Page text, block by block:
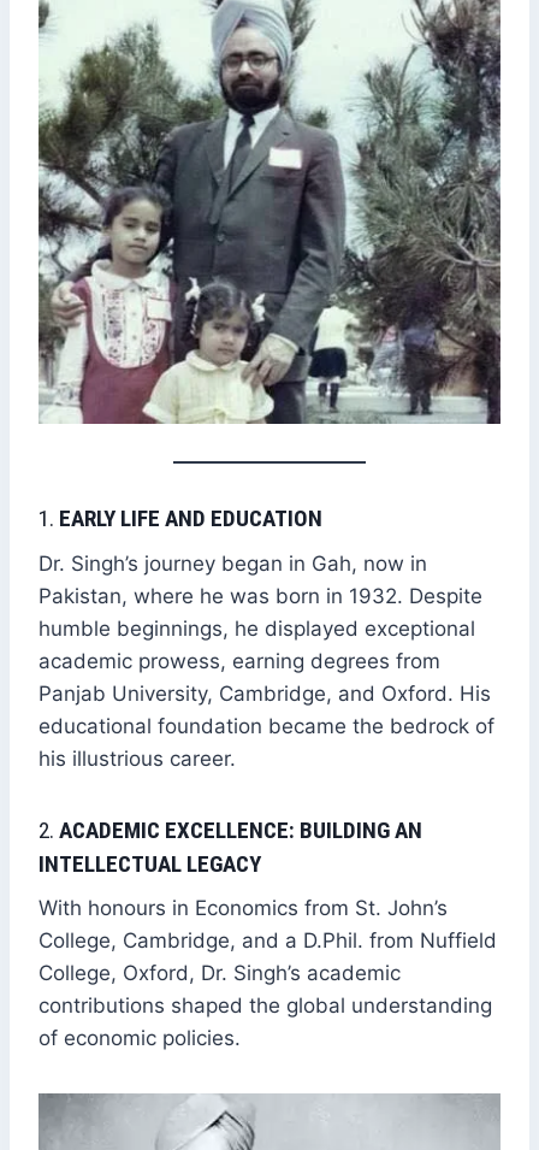
1. EARLY LIFE AND EDUCATION
Dr. Singh’s journey began in Gah, now in
Pakistan, where he was born in 1932. Despite
humble beginnings, he displayed exceptional
academic prowess, earning degrees from
Panjab University, Cambridge, and Oxford. His
educational foundation became the bedrock of
his illustrious career.
2. ACADEMIC EXCELLENCE: BUILDING AN
INTELLECTUAL LEGACY
With honours in Economics from St. John’s
College, Cambridge, and a D.Phil. from Nuffield
College, Oxford, Dr. Singh’s academic
contributions shaped the global understanding
of economic policies.